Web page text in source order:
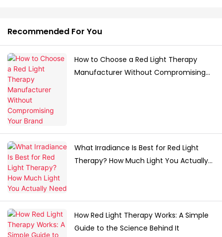
Recommended For You
How to Choose a Red Light Therapy
Manufacturer Without Compromising
What Irradiance Is Best for Red Light
Therapy? How Much Light You Actually
How Red Light Therapy Works: A Simple
Guide to the Science Behind It